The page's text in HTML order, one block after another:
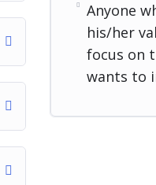
Anyone
his/her
focus on
wants to